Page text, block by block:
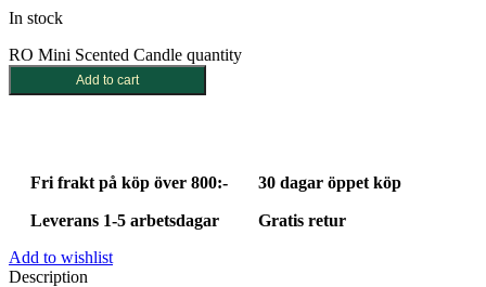
In stock
RO Mini Scented Candle quantity
Add to cart
Fri frakt på köp över 800:- 30 dagar öppet köp
Leverans 1-5 arbetsdagar
Gratis retur
Add to wishlist
Description